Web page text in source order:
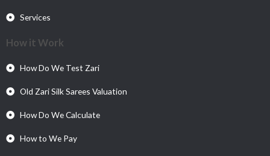
Services
How it Work
How Do We Test Zari
Old Zari Silk Sarees Valuation
How Do We Calculate
How to We Pay